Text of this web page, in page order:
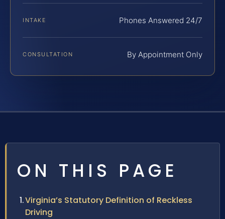
INTAKE Phones Answered 24/7
CONSULTATION By Appointment Only
ON THIS PAGE
Virginia’s Statutory Definition of Reckless
Driving